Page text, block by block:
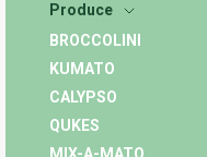
Produce
BROCCOLINI
KUMATO
CALYPSO
QUKES